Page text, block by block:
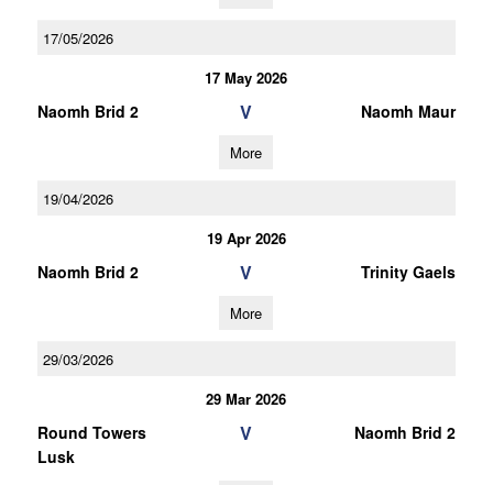
17/05/2026
17 May 2026
Naomh Brid 2 V Naomh Maur
More
19/04/2026
19 Apr 2026
Naomh Brid 2 V Trinity Gaels
More
29/03/2026
29 Mar 2026
Round Towers
Lusk
V Naomh Brid 2